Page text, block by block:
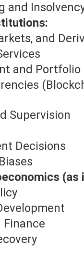
and
and
and Portfolio
Supervision
Decisions